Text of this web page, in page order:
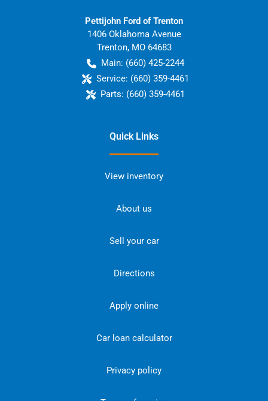
Pettijohn Ford of Trenton
1406 Oklahoma Avenue
Trenton, MO 64683
Main: (660) 425-2244
Service: (660) 359-4461
Parts: (660) 359-4461
Quick Links
View inventory
About us
Sell your car
Directions
Apply online
Car loan calculator
Privacy policy